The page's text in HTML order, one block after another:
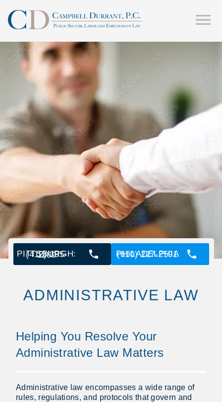
PITTSBURGH: (412) 395-1280 PHILADELPHIA (610) 227-2591
ADMINISTRATIVE LAW
Helping You Resolve Your
Administrative Law Matters
Administrative law encompasses a wide range of
rules, regulations, and protocols that govern and